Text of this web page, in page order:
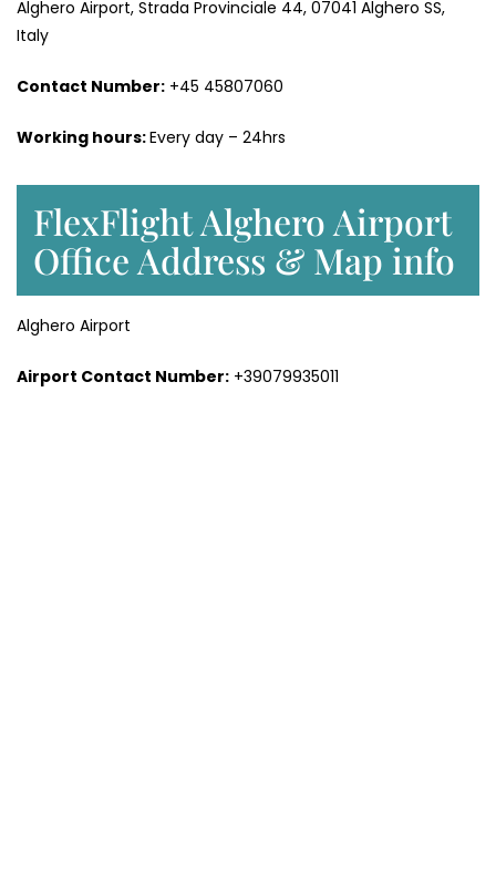
Alghero Airport, Strada Provinciale 44, 07041 Alghero SS,
Italy
Contact Number: +45 45807060
Working hours:Every day – 24hrs
FlexFlight Alghero Airport
Office Address & Map info
Alghero Airport
Airport Contact Number: +39079935011